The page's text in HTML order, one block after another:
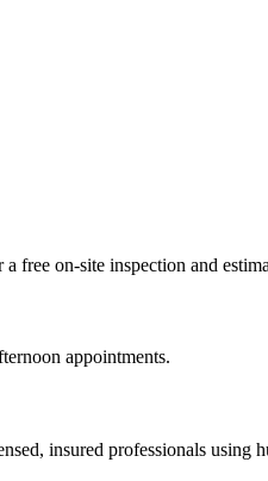
on-site inspection and
appointments.
insured professionals using